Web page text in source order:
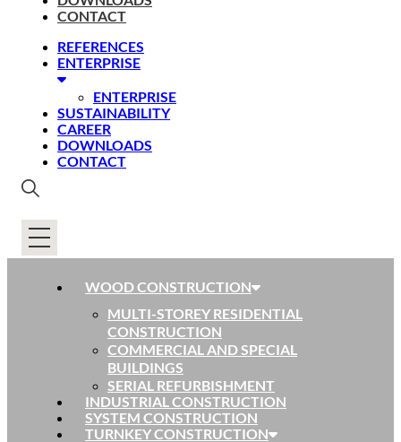
CONTACT
REFERENCES
ENTERPRISE
ENTERPRISE
SUSTAINABILITY
CAREER
DOWNLOADS
CONTACT
WOOD CONSTRUCTION
MULTI-STOREY RESIDENTIAL
CONSTRUCTION
COMMERCIAL AND SPECIAL
BUILDINGS
SERIAL REFURBISHMENT
INDUSTRIAL CONSTRUCTION
SYSTEM CONSTRUCTION
TURNKEY CONSTRUCTION